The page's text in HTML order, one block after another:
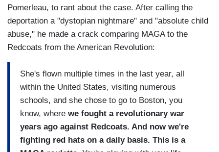
Pomerleau, to rant about the case. After calling the
deportation a "dystopian nightmare" and "absolute child
abuse," he made a crack comparing MAGA to the
Redcoats from the American Revolution:
She's flown multiple times in the last year, all
within the United States, visiting numerous
schools, and she chose to go to Boston, you
know, where we fought a revolutionary war
years ago against Redcoats. And now we're
fighting red hats on a daily basis. This is a